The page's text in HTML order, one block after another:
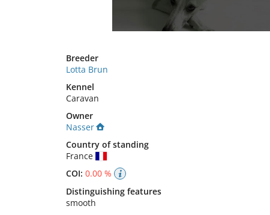
Breeder
Lotta Brun
Kennel
Caravan
Owner
Nasser
Country of standing
France
COI: 0.00 %
Distinguishing features
smooth